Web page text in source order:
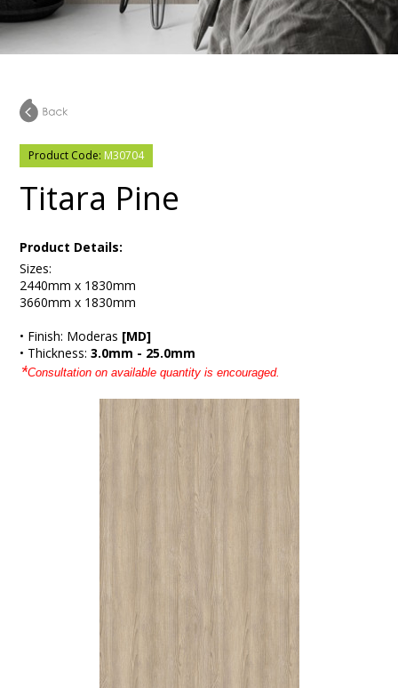
Product Code: M30704
Titara Pine
Product Details:
Sizes:
2440mm x 1830mm
3660mm x 1830mm
• Finish: Moderas [MD]
• Thickness:3.0mm - 25.0mm
*Consultation on available quantity is encouraged.